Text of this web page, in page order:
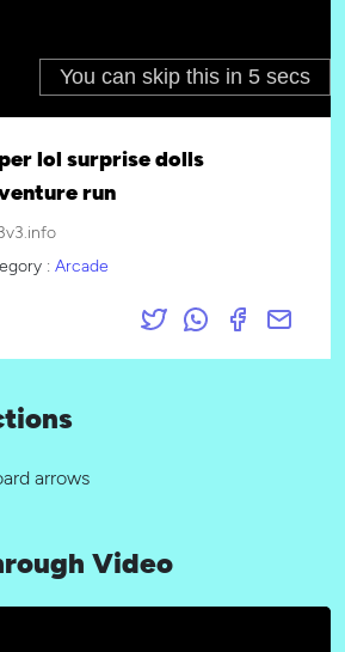
lol surprise dolls
run
: Arcade
arrows
Video